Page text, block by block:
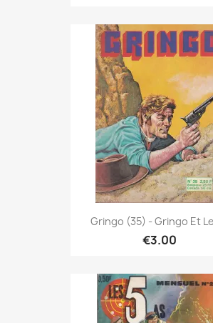
Gringo (35) - Gringo Et
€3.00